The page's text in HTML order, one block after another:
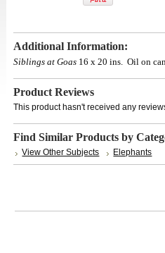
Additional Information:
Siblings at Goas 16 x 20 ins. Oil on
Product Reviews
This product hasn't received any
Find Similar Products by
View Other Subjects Elephants